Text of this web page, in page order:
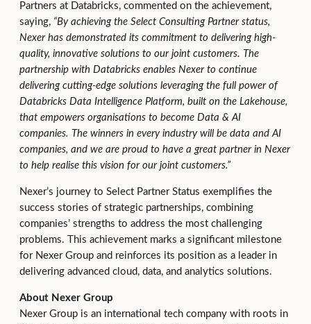
Partners at Databricks, commented on the achievement,
saying, “By achieving the Select Consulting Partner status,
Nexer has demonstrated its commitment to delivering high-
quality, innovative solutions to our joint customers. The
partnership with Databricks enables Nexer to continue
delivering cutting-edge solutions leveraging the full power of
Databricks Data Intelligence Platform, built on the Lakehouse,
that empowers organisations to become Data & AI
companies. The winners in every industry will be data and AI
companies, and we are proud to have a great partner in Nexer
to help realise this vision for our joint customers.”
Nexer’s journey to Select Partner Status exemplifies the
success stories of strategic partnerships, combining
companies’ strengths to address the most challenging
problems. This achievement marks a significant milestone
for Nexer Group and reinforces its position as a leader in
delivering advanced cloud, data, and analytics solutions.
About Nexer Group
Nexer Group is an international tech company with roots in